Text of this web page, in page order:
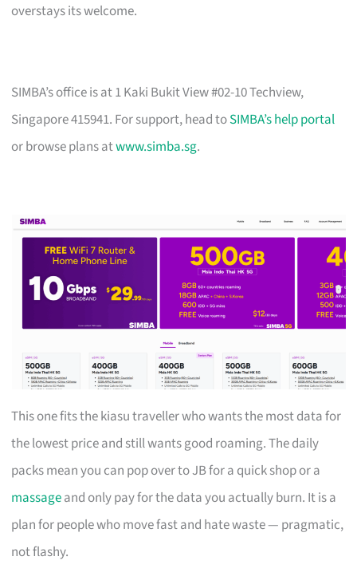
overstays its welcome.
SIMBA’s office is at 1 Kaki Bukit View #02-10 Techview,
Singapore 415941. For support, head toSIMBA’s help portal
or browse plans atwww.simba.sg.
This one fits the kiasu traveller who wants the most data for
the lowest price and still wants good roaming. The daily
packs mean you can pop over to JB for a quick shop or a
massageand only pay for the data you actually burn. It is a
plan for people who move fast and hate waste — pragmatic,
not flashy.